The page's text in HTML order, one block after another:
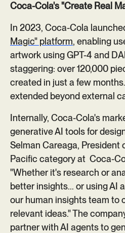
Coca-Cola's "Create Real
In 2023, Coca-Cola
Magic" platform, enabling
artwork using GPT-4 and
staggering: over 120,000
created in just a few
extended beyond external
Internally, Coca-Cola's
generative AI tools for
Selman Careaga, President
Pacific category at Coca-
"Whether it's research or
better insights... or using AI
our human insights team to
relevant ideas." The
partner with AI agents to